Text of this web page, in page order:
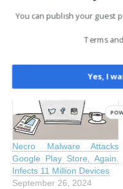
In "CySecurity News -
and Hacking Incidents"
Necro Malware Attacks
Google Play Store, Again.
Infects 11 Million Devices
September 26, 2024
You can publish your guest
Terms
Yes, I